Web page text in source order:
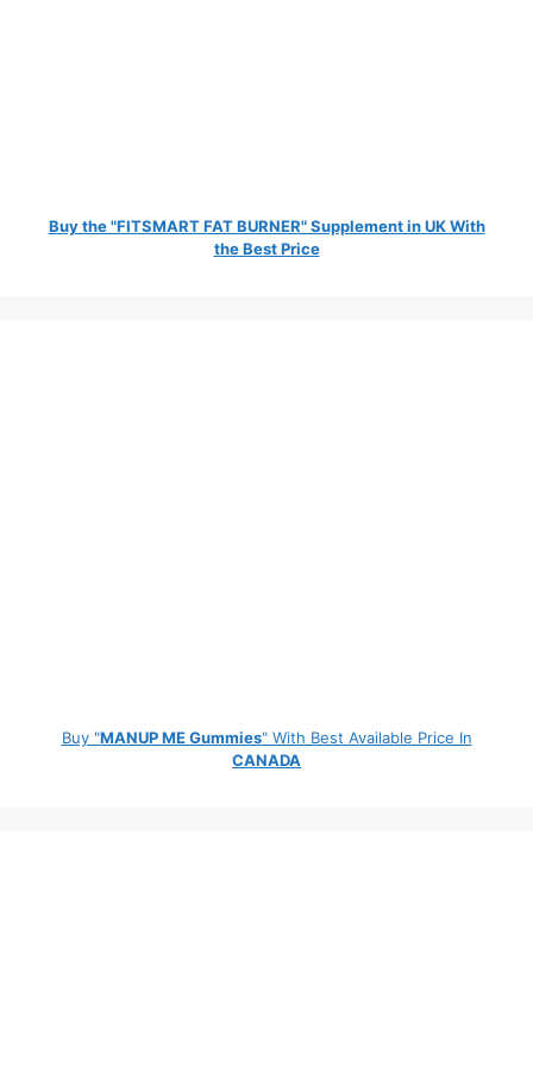
Buy the "FITSMART FAT BURNER" Supplement in UK With
the Best Price
Buy "MANUP ME Gummies" With Best Available Price In
CANADA